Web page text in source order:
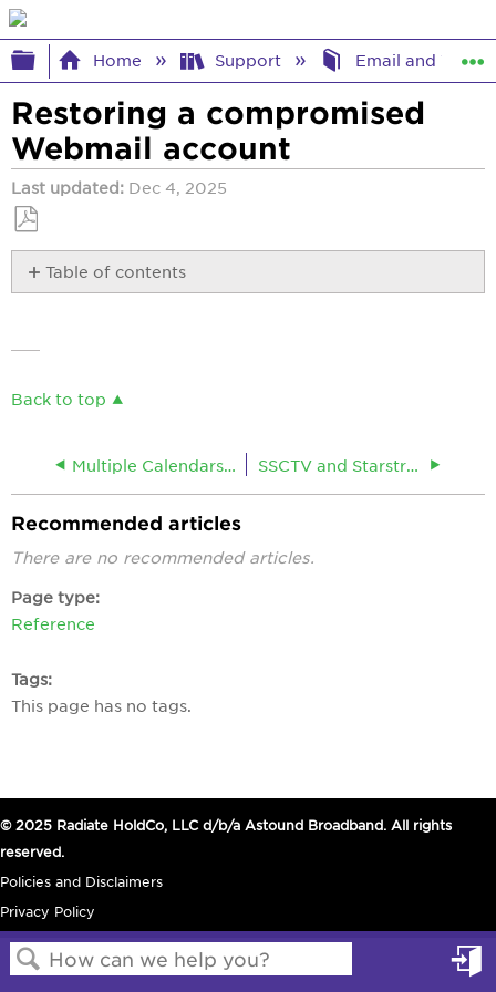
Expand/collapse global hierarchy
Home Support Email and
Restoring a compromised
Webmail account
Last updated Dec 4, 2025
Save
as
PDF
Table of contents
No
Back to top
Multiple Calendars in Webmail SSCTV and Starstreamcable Webmail
Recommended articles
There are no recommended articles.
Page type
Reference
Tags
This page has no tags.
© 2025 Radiate HoldCo, LLC d/b/a Astound Broadband. All rights
reserved.
Policies and Disclaimers
Privacy Policy